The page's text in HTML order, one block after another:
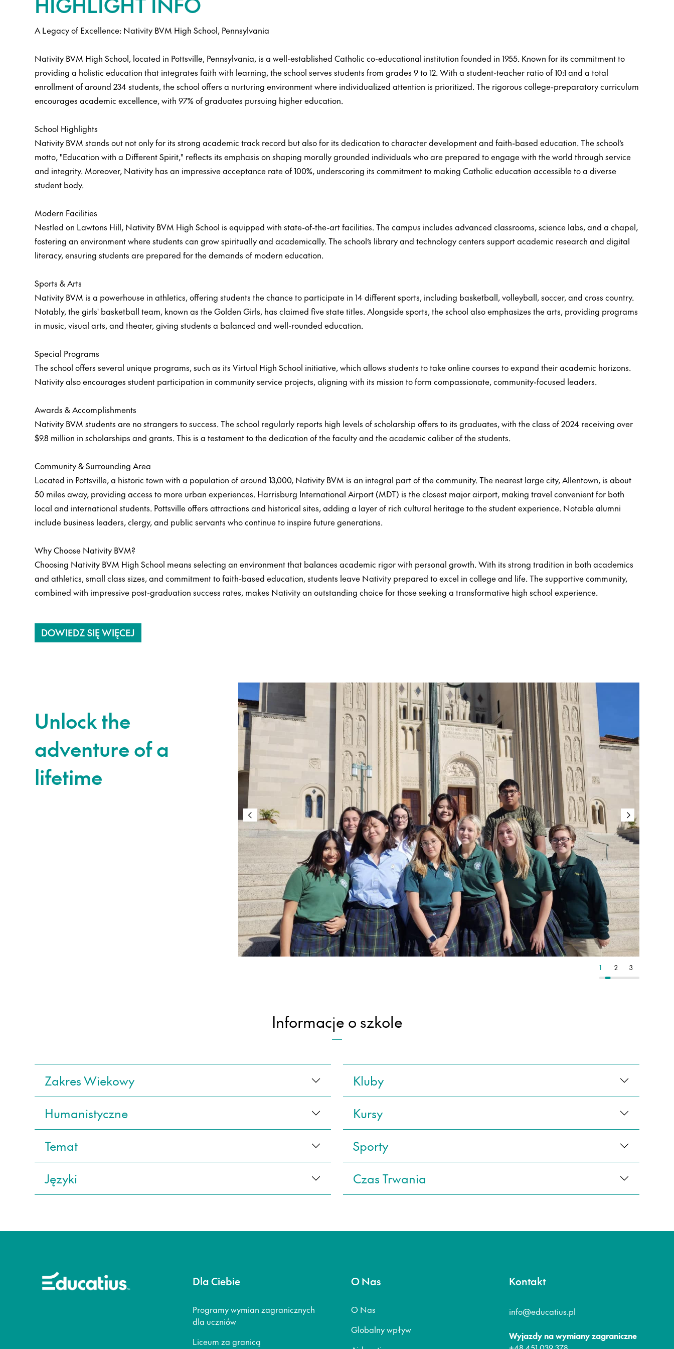
A Legacy of Excellence: Nativity BVM High School, Pennsylvania
Nativity BVM High School, located in Pottsville, Pennsylvania, is a well-established Catholic co-educational institution founded in 1955. Known for its commitment to
providing a holistic education that integrates faith with learning, the school serves students from grades 9 to 12. With a student-teacher ratio of 10:1 and a total
enrollment of around 234 students, the school offers a nurturing environment where individualized attention is prioritized. The rigorous college-preparatory curriculum
encourages academic excellence, with 97% of graduates pursuing higher education.
School Highlights
Nativity BVM stands out not only for its strong academic track record but also for its dedication to character development and faith-based education. The school’s
motto, "Education with a Different Spirit," reflects its emphasis on shaping morally grounded individuals who are prepared to engage with the world through service
and integrity. Moreover, Nativity has an impressive acceptance rate of 100%, underscoring its commitment to making Catholic education accessible to a diverse
student body.
Modern Facilities
Nestled on Lawtons Hill, Nativity BVM High School is equipped with state-of-the-art facilities. The campus includes advanced classrooms, science labs, and a chapel,
fostering an environment where students can grow spiritually and academically. The school’s library and technology centers support academic research and digital
literacy, ensuring students are prepared for the demands of modern education.
Sports & Arts
Nativity BVM is a powerhouse in athletics, offering students the chance to participate in 14 different sports, including basketball, volleyball, soccer, and cross country.
Notably, the girls' basketball team, known as the Golden Girls, has claimed five state titles. Alongside sports, the school also emphasizes the arts, providing programs
in music, visual arts, and theater, giving students a balanced and well-rounded education.
Special Programs
The school offers several unique programs, such as its Virtual High School initiative, which allows students to take online courses to expand their academic horizons.
Nativity also encourages student participation in community service projects, aligning with its mission to form compassionate, community-focused leaders.
Awards & Accomplishments
Nativity BVM students are no strangers to success. The school regularly reports high levels of scholarship offers to its graduates, with the class of 2024 receiving over
$9.8 million in scholarships and grants. This is a testament to the dedication of the faculty and the academic caliber of the students.
Community & Surrounding Area
Located in Pottsville, a historic town with a population of around 13,000, Nativity BVM is an integral part of the community. The nearest large city, Allentown, is about
50 miles away, providing access to more urban experiences. Harrisburg International Airport (MDT) is the closest major airport, making travel convenient for both
local and international students. Pottsville offers attractions and historical sites, adding a layer of rich cultural heritage to the student experience. Notable alumni
include business leaders, clergy, and public servants who continue to inspire future generations.
Why Choose Nativity BVM?
Choosing Nativity BVM High School means selecting an environment that balances academic rigor with personal growth. With its strong tradition in both academics
and athletics, small class sizes, and commitment to faith-based education, students leave Nativity prepared to excel in college and life. The supportive community,
combined with impressive post-graduation success rates, makes Nativity an outstanding choice for those seeking a transformative high school experience.
DOWIEDZ SIĘ WIĘCEJ
Unlock the
adventure of a
lifetime
1 2 3
Informacje o szkole
Zakres Wiekowy
Humanistyczne
Temat
Języki
Kluby
Kursy
Sporty
Czas Trwania
Dla Ciebie
Programy wymian zagranicznych
dla uczniów
Liceum za granicą
O Nas
O Nas
Globalny wpływ
Kontakt
info@educatius.pl
Wyjazdy na wymiany zagraniczne